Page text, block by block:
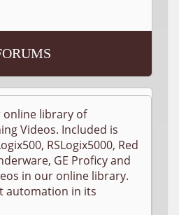
online library of
Videos. Included is
RSLogix5000, Red
GE Proficy and
in our online library.
automation in its